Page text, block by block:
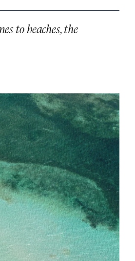
to beaches, the